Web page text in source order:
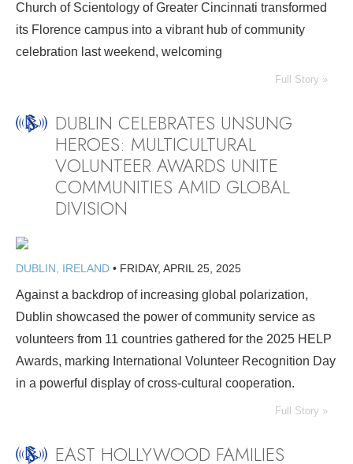
Church of Scientology of Greater Cincinnati transformed
its Florence campus into a vibrant hub of community
celebration last weekend, welcoming
Full Story »
DUBLIN CELEBRATES UNSUNG
HEROES: MULTICULTURAL
VOLUNTEER AWARDS UNITE
COMMUNITIES AMID GLOBAL
DIVISION
DUBLIN, IRELAND • FRIDAY, APRIL 25, 2025
Against a backdrop of increasing global polarization,
Dublin showcased the power of community service as
volunteers from 11 countries gathered for the 2025 HELP
Awards, marking International Volunteer Recognition Day
in a powerful display of cross-cultural cooperation.
Full Story »
EAST HOLLYWOOD FAMILIES